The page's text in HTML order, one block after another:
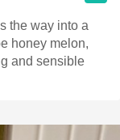
the way into a
honey melon,
and sensible